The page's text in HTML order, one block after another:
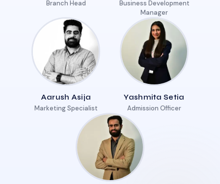
Branch Head
Business Development
Manager
Aarush Asija
Marketing Specialist
Yashmita Setia
Admission Officer